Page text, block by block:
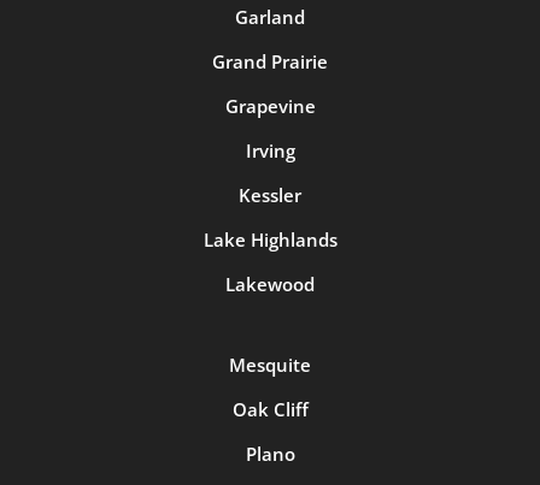
Garland
Grand Prairie
Grapevine
Irving
Kessler
Lake Highlands
Lakewood
Mesquite
Oak Cliff
Plano